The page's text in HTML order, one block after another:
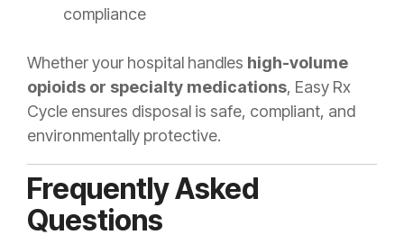
compliance
Whether your hospital handles high-volume
opioids or specialty medications, Easy Rx
Cycle ensures disposal is safe, compliant, and
environmentally protective.
Frequently Asked
Questions